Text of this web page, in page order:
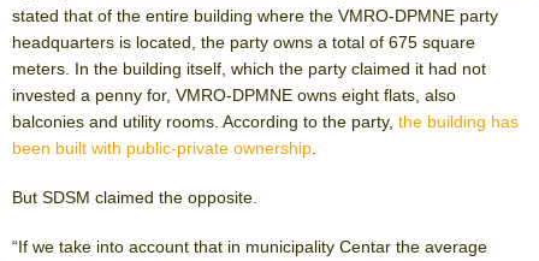
stated that of the entire building where the VMRO-DPMNE party
headquarters is located, the party owns a total of 675 square
meters. In the building itself, which the party claimed it had not
invested a penny for, VMRO-DPMNE owns eight flats, also
balconies and utility rooms. According to the party, the building has
been built with public-private ownership
But SDSM claimed the opposite.
“If we take into account that in municipality Centar the average